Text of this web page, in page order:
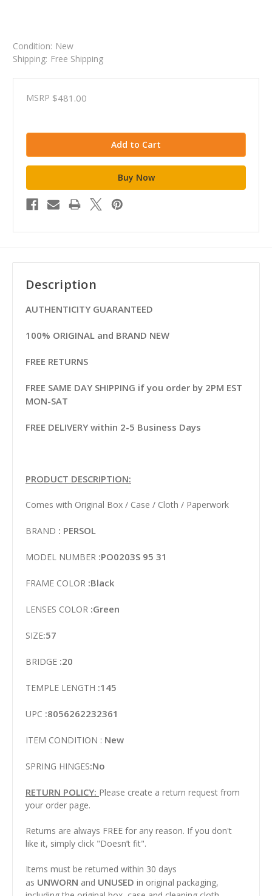
Condition: New
Shipping: Free Shipping
MSRP $481.00
Description
AUTHENTICITY GUARANTEED
100% ORIGINAL and BRAND NEW
FREE RETURNS
FREE SAME DAY SHIPPING if you order by 2PM EST
MON-SAT
FREE DELIVERY within 2-5 Business Days
PRODUCT DESCRIPTION:
Comes with Original Box / Case / Cloth / Paperwork
BRAND : PERSOL
MODEL NUMBER :PO0203S 95 31
FRAME COLOR :Black
LENSES COLOR :Green
SIZE:57
BRIDGE :20
TEMPLE LENGTH :145
UPC :8056262232361
ITEM CONDITION : New
SPRING HINGES:No
RETURN POLICY: Please create a return request from
your order page.
Returns are always FREE for any reason. If you don't
like it, simply click "Doesn’t fit".
Items must be returned within 30 days
as UNWORN and UNUSED in original packaging,